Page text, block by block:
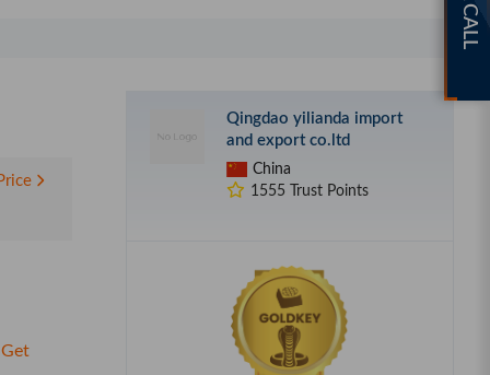
Get
Qingdao yilianda import
and export co.ltd
China
1555 Trust Points